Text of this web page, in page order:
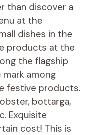
than discover a
at the
dishes in the
products at the
the flagship
among
festive products.
bottarga,
Exquisite
cost! This is